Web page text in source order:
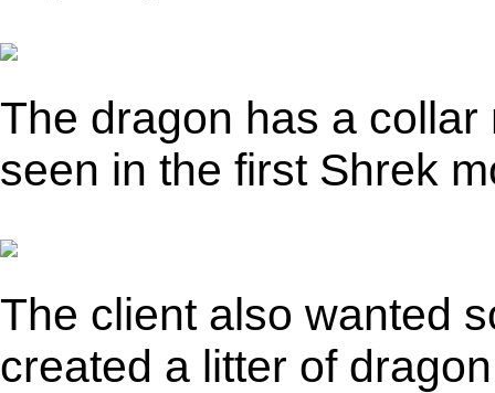
The dragon has a
seen in the first Shrek
The client also wanted
created a litter of